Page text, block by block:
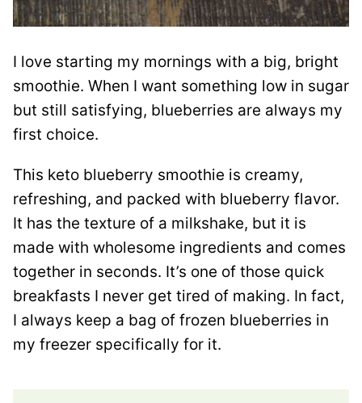
I love starting my mornings with a big, bright
smoothie. When I want something low in sugar
but still satisfying, blueberries are always my
first choice.
This keto blueberry smoothie is creamy,
refreshing, and packed with blueberry flavor.
It has the texture of a milkshake, but it is
made with wholesome ingredients and comes
together in seconds. It’s one of those quick
breakfasts I never get tired of making. In fact,
I always keep a bag of frozen blueberries in
my freezer specifically for it.